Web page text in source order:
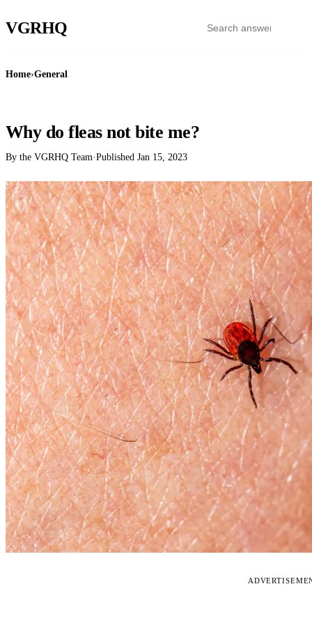
VGRHQ
Home›General
Why do fleas not bite me?
By the VGRHQ Team·Published Jan 15, 2023